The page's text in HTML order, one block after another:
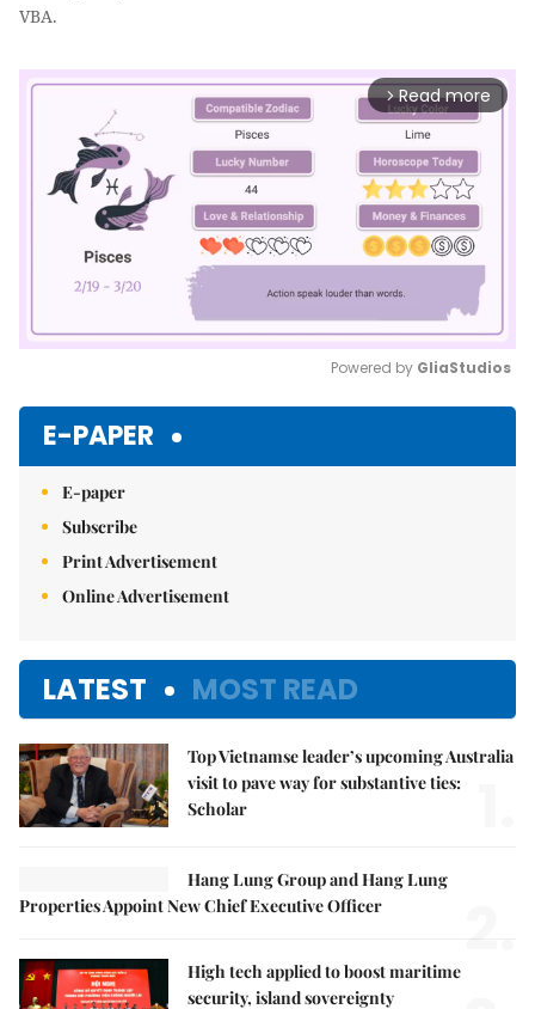
VBA.
arrow_forward_ios Read more
Powered by GliaStudios
E-PAPER
E-paper
Subscribe
Print Advertisement
Online Advertisement
LATEST MOST READ
Top Vietnamse leader’s upcoming Australia
visit to pave way for substantive ties:
Scholar
Hang Lung Group and Hang Lung
Properties Appoint New Chief Executive Officer
2.
High tech applied to boost maritime
security, island sovereignty